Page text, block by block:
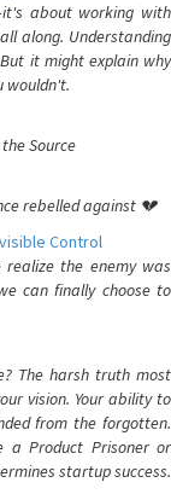
about working with
along. Understanding
it might explain why
wouldn't.
Source
rebelled against 💔
Control
realize the enemy was
can finally choose to
The harsh truth most
vision. Your ability to
from the forgotten.
a Product Prisoner or
startup success.